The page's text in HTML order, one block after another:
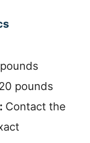
pounds
Contact the